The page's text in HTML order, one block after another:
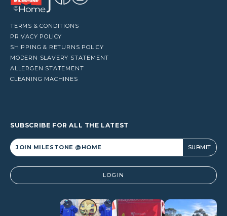
TERMS & CONDITIONS
PRIVACY POLICY
SHIPPING & RETURNS POLICY
MODERN SLAVERY STATEMENT
ALLERGEN STATEMENT
CLEANING MACHINES
SUBSCRIBE FOR ALL THE LATEST
Alternative: LOGIN